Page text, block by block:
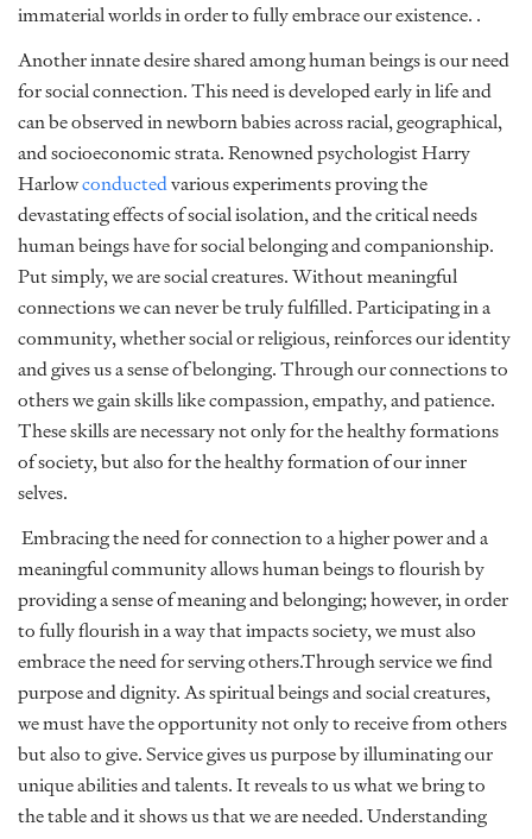
immaterial worlds in order to fully embrace our existence. .
Another innate desire shared among human beings is our need
for social connection. This need is developed early in life and
can be observed in newborn babies across racial, geographical,
and socioeconomic strata. Renowned psychologist Harry
Harlowconductedvarious experiments proving the
devastating effects of social isolation, and the critical needs
human beings have for social belonging and companionship.
Put simply, we are social creatures. Without meaningful
connections we can never be truly fulfilled. Participating in a
community, whether social or religious, reinforces our identity
and gives us a sense of belonging. Through our connections to
others we gain skills like compassion, empathy, and patience.
These skills are necessary not only for the healthy formations
of society, but also for the healthy formation of our inner
selves.
Embracing the need for connection to a higher power and a
meaningful community allows human beings to flourish by
providing a sense of meaning and belonging; however, in order
to fully flourish in a way that impacts society, we must also
embrace the need for serving others.Through service we find
purpose and dignity. As spiritual beings and social creatures,
we must have the opportunity not only to receive from others
but also to give. Service gives us purpose by illuminating our
unique abilities and talents. It reveals to us what we bring to
the table and it shows us that we are needed. Understanding